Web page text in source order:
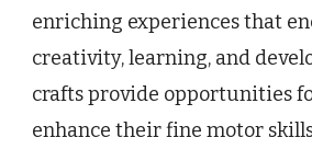
enriching experiences that
creativity, learning, and
crafts provide opportunities
enhance their fine motor